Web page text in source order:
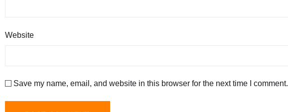
Website
Save my name, email, and website in this browser for the next time I comment.